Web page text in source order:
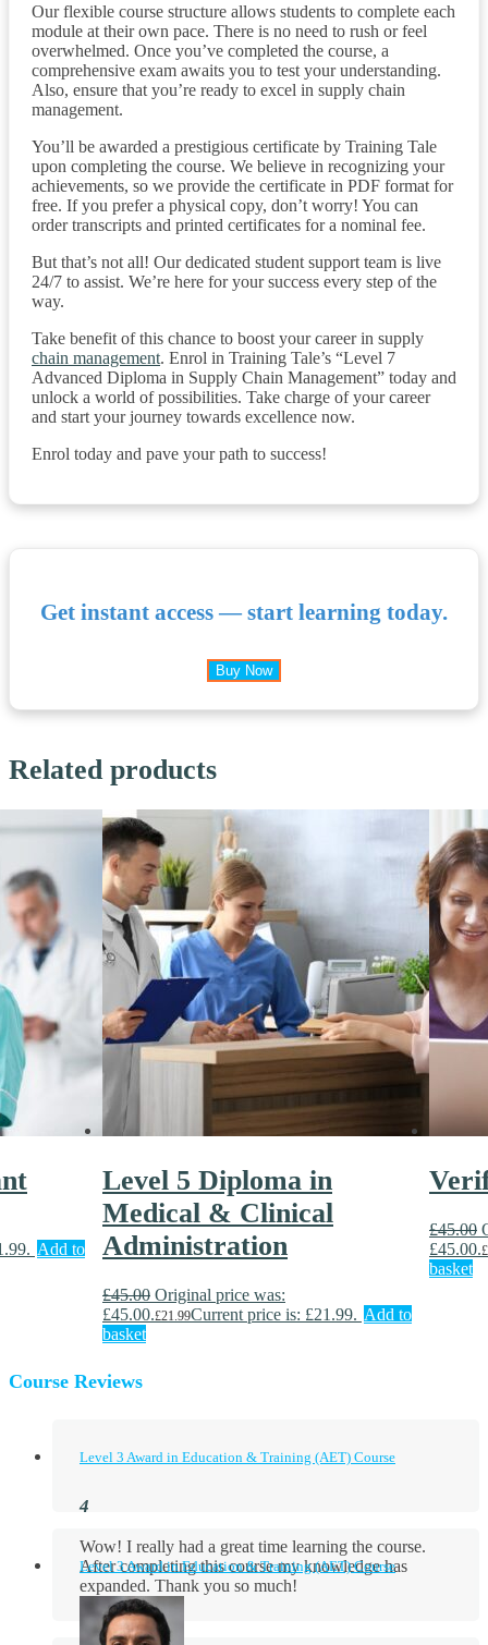
Our flexible course structure allows students to complete each
module at their own pace. There is no need to rush or feel
overwhelmed. Once you’ve completed the course, a
comprehensive exam awaits you to test your understanding.
Also, ensure that you’re ready to excel in supply chain
management.
You’ll be awarded a prestigious certificate by Training Tale
upon completing the course. We believe in recognizing your
achievements, so we provide the certificate in PDF format for
free. If you prefer a physical copy, don’t worry! You can
order transcripts and printed certificates for a nominal fee.
But that’s not all! Our dedicated student support team is live
24/7 to assist. We’re here for your success every step of the
way.
Take benefit of this chance to boost your career in supply
chain management. Enrol in Training Tale’s “Level 7
Advanced Diploma in Supply Chain Management” today and
unlock a world of possibilities. Take charge of your career
and start your journey towards excellence now.
Enrol today and pave your path to success!
Get instant access — start learning today.
Buy Now
Related products
Add to
Level 5 Diploma in
Medical & Clinical
Administration
£45.00 Original price was:
£45.00.£21.99Current price is: £21.99. Add to
basket
£45.00
£45.00.£
basket
Course Reviews
Level 3 Award in Education & Training (AET) Course
Wow! I really had a great time learning the course.
After completing this course my knowledge has
expanded. Thank you so much!
Level 3 Award in Education & Training (AET) Course